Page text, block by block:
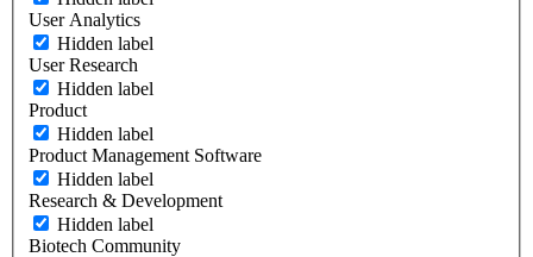
User Analytics
Hidden label
User Research
Hidden label
Product
Hidden label
Product Management Software
Hidden label
Research & Development
Hidden label
Biotech Community